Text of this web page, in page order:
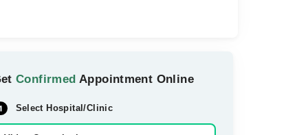
Confirmed Appointment Online
Select Hospital/Clinic